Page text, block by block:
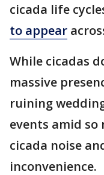
cicada life
to appear
While cicadas
massive
ruining
events amid so
cicada noise
inconvenience.